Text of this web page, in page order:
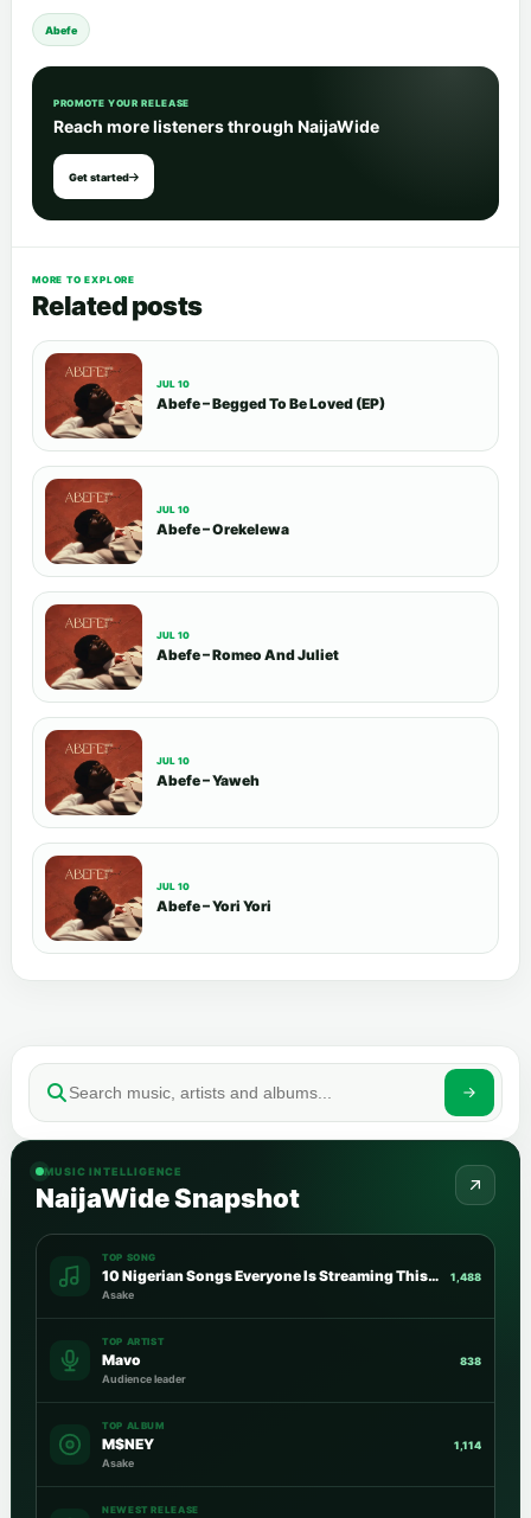
Abefe
PROMOTE YOUR RELEASE
Reach more listeners through NaijaWide
Get started
MORE TO EXPLORE
Related posts
JUL 10
Abefe – Begged To Be Loved (EP)
JUL 10
Abefe – Orekelewa
JUL 10
Abefe – Romeo And Juliet
JUL 10
Abefe – Yaweh
JUL 10
Abefe – Yori Yori
MUSIC INTELLIGENCE
NaijaWide Snapshot
TOP SONG
10 Nigerian Songs Everyone Is Streaming This Week
Asake
1,488
TOP ARTIST
Mavo
Audience leader
838
TOP ALBUM
M$NEY
Asake
1,114
NEWEST RELEASE